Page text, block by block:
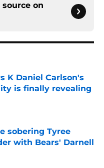
on
K Daniel Carlson's
is finally revealing
sobering Tyree
with Bears' Darnell
Date